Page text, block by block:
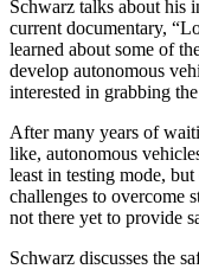
Schwarz talks about his
current documentary,
learned about some of
develop autonomous
interested in grabbing
After many years of
like, autonomous
least in testing mode,
challenges to overcome
not there yet to provide
Schwarz discusses the